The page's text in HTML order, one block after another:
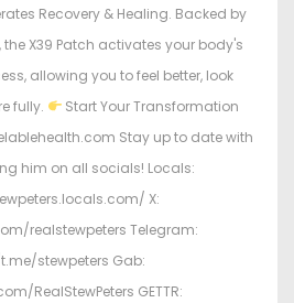
Recovery & Healing. Backed by
X39 Patch activates your body's
allowing you to feel better, look
fully.
Start Your Transformation
Stay up to date with
him on all socials! Locals:
X:
realstewpeters Telegram:
stewpeters Gab:
RealStewPeters GETTR: